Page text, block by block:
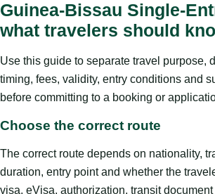
Guinea-Bissau Single-
what travelers should
Use this guide to separate travel purpose,
timing, fees, validity, entry conditions and
before committing to a booking or
Choose the correct route
The correct route depends on nationality,
duration, entry point and whether the
visa, eVisa, authorization, transit